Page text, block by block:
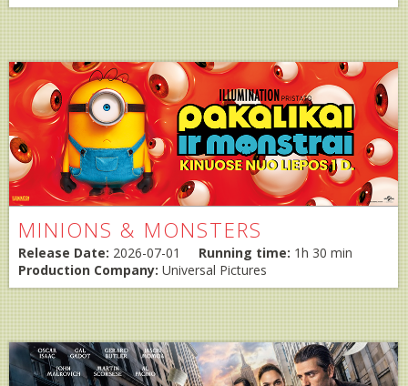
MINIONS & MONSTERS
Release Date: 2026-07-01 Running time: 1h 30 min
Production Company: Universal Pictures